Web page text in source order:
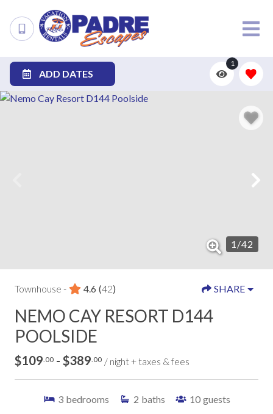
ADD DATES
1
1 /42
Townhouse - 4.6 (42) SHARE
NEMO CAY RESORT D144
POOLSIDE
$109 .00 - $389 .00 / night + taxes & fees
3 bedrooms 2 baths 10 guests